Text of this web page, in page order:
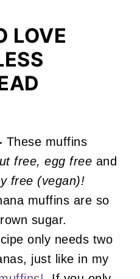
You'll Love
Muffins
LOVE
These muffins
free, egg free and
free (vegan)!
muffins are so
sugar.
only needs two
just like in my